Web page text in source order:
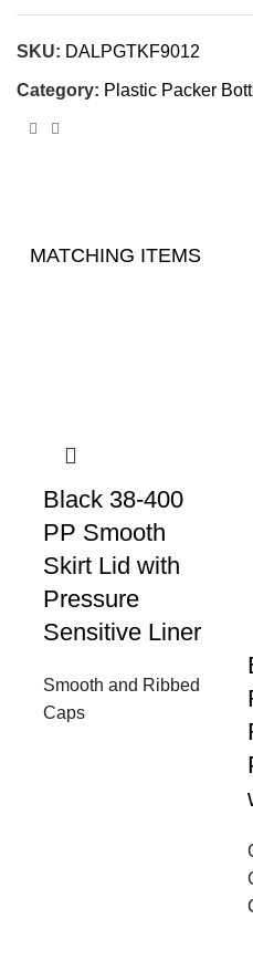
SKU: DALPGTKF9012
Category: Plastic Packer
MATCHING ITEMS
Black 38-400
PP Smooth
Skirt Lid with
Pressure
Sensitive Liner
Smooth and Ribbed
Caps